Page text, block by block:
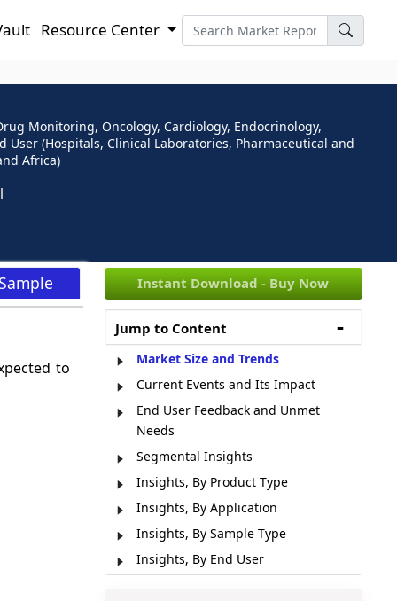
Resource Center
Monitoring, Oncology, Cardiology, Endocrinology,
User (Hospitals, Clinical Laboratories, Pharmaceutical and
Africa)
to
Instant Download - Buy Now
Jump to Content
Market Size and Trends
Current Events and Its Impact
End User Feedback and Unmet
Needs
Segmental Insights
Insights, By Product Type
Insights, By Application
Insights, By Sample Type
Insights, By End User